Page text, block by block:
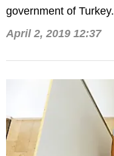
government of Turkey.
April 2, 2019 12:37